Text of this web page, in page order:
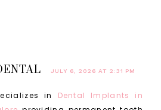
JULY 6, 2026 AT 2:31 PM
in Dental Implants in